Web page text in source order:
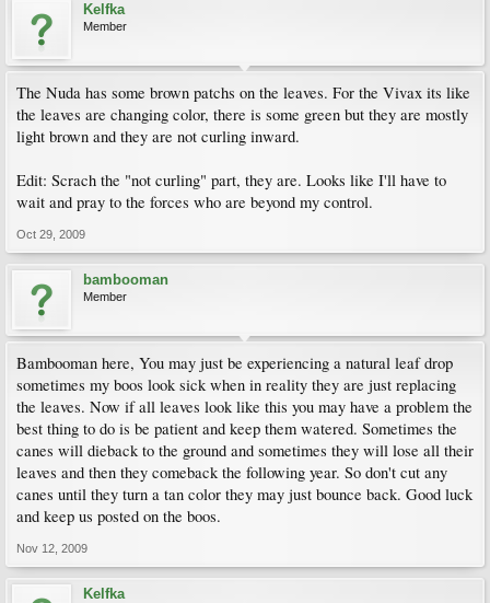
Kelfka
Member
The Nuda has some brown patchs on the leaves. For the Vivax its like
the leaves are changing color, there is some green but they are mostly
light brown and they are not curling inward.
Edit: Scrach the "not curling" part, they are. Looks like I'll have to
wait and pray to the forces who are beyond my control.
Oct 29, 2009
bambooman
Member
Bambooman here, You may just be experiencing a natural leaf drop
sometimes my boos look sick when in reality they are just replacing
the leaves. Now if all leaves look like this you may have a problem the
best thing to do is be patient and keep them watered. Sometimes the
canes will dieback to the ground and sometimes they will lose all their
leaves and then they comeback the following year. So don't cut any
canes until they turn a tan color they may just bounce back. Good luck
and keep us posted on the boos.
Nov 12, 2009
Kelfka